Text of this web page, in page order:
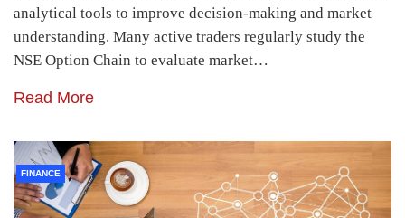
analytical tools to improve decision-making and market
understanding. Many active traders regularly study the
NSE Option Chain to evaluate market…
Read More
FINANCE